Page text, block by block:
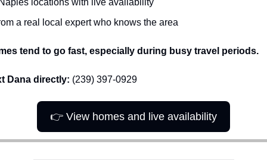
locations with live availability
a real local expert who knows the area
tend to go fast, especially during busy travel periods.
Dana directly: (239) 397-0929
👉 View homes and live availability